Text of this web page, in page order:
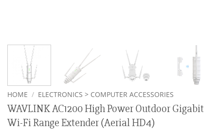
HOME / ELECTRONICS > COMPUTER ACCESSORIES
WAVLINK AC1200 High Power Outdoor Gigabit
Wi-Fi Range Extender (Aerial HD4)